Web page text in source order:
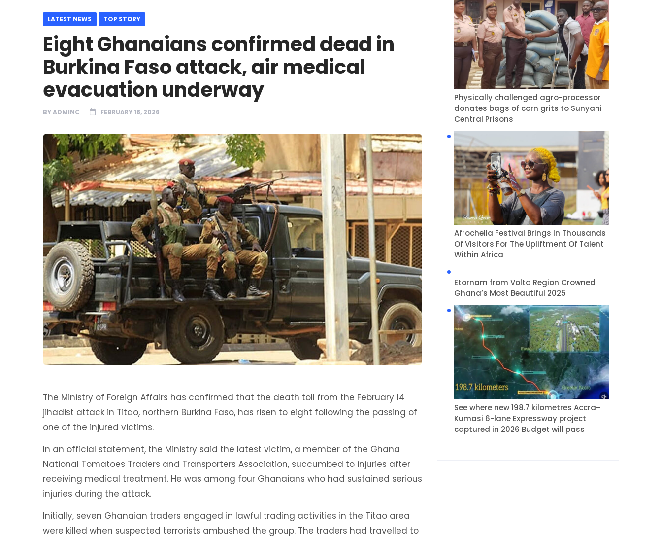
LATEST NEWS TOP STORY
Eight Ghanaians confirmed dead in
Burkina Faso attack, air medical
evacuation underway
BYADMINC FEBRUARY 18, 2026
The Ministry of Foreign Affairs has confirmed that the death toll from the February 14
jihadist attack in Titao, northern Burkina Faso, has risen to eight following the passing of
one of the injured victims.
In an official statement, the Ministry said the latest victim, a member of the Ghana
National Tomatoes Traders and Transporters Association, succumbed to injuries after
receiving medical treatment. He was among four Ghanaians who had sustained serious
injuries during the attack.
Initially, seven Ghanaian traders engaged in lawful trading activities in the Titao area
were killed when suspected terrorists ambushed the group. The traders had travelled to
Physically challenged agro-processor
donates bags of corn grits to Sunyani
Central Prisons
Afrochella Festival Brings In Thousands
Of Visitors For The Upliftment Of Talent
Within Africa
Etornam from Volta Region Crowned
Ghana’s Most Beautiful 2025
See where new 198.7 kilometres Accra–
Kumasi 6-lane Expressway project
captured in 2026 Budget will pass